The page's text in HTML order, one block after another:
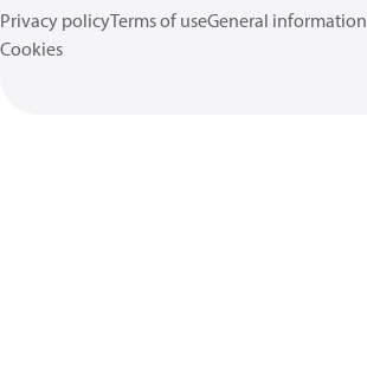
Privacy policyTerms of useGeneral information
Cookies